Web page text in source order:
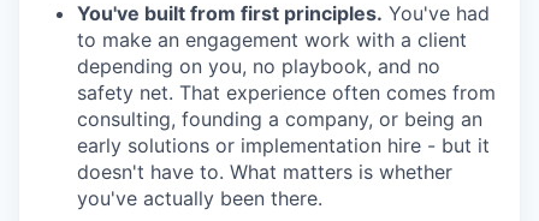
You've built from first principles. You've had
to make an engagement work with a client
depending on you, no playbook, and no
safety net. That experience often comes from
consulting, founding a company, or being an
early solutions or implementation hire - but it
doesn't have to. What matters is whether
you've actually been there.